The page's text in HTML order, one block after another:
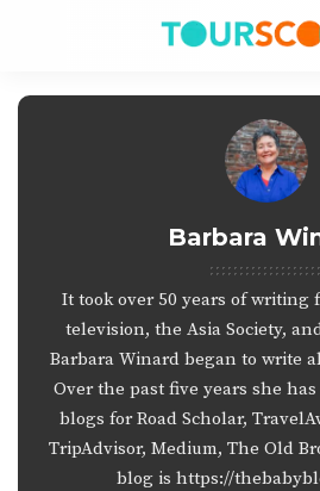
Barbara
It took over 50 years of writing
television, the Asia Society,
Barbara Winard began to write
Over the past five years she
blogs for Road Scholar,
TripAdvisor, Medium, The Old
blog is https://